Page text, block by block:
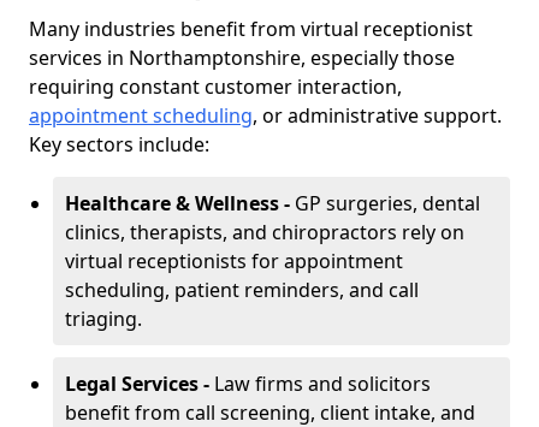
Many industries benefit from virtual receptionist
services in Northamptonshire, especially those
requiring constant customer interaction,
appointment scheduling, or administrative support.
Key sectors include:
Healthcare & Wellness - GP surgeries, dental
clinics, therapists, and chiropractors rely on
virtual receptionists for appointment
scheduling, patient reminders, and call
triaging.
Legal Services - Law firms and solicitors
benefit from call screening, client intake, and